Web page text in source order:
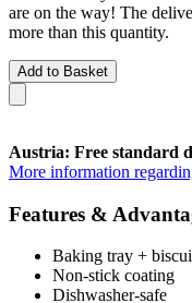
are on the way! The
more than this quantity.
Add to Basket
Austria: Free standard
More information
Features &
Baking tray +
Non-stick coating
Dishwasher-safe